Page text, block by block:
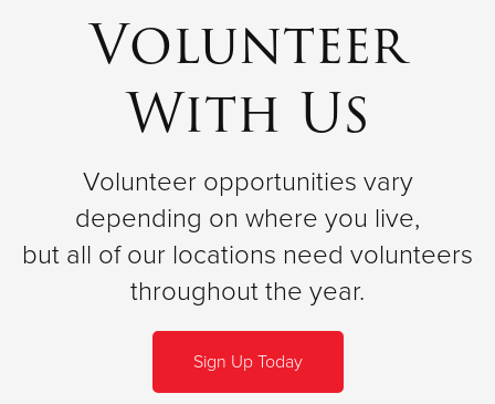
Volunteer
With Us
Volunteer opportunities vary
depending on where you live,
but all of our locations need volunteers
throughout the year.
Sign Up Today